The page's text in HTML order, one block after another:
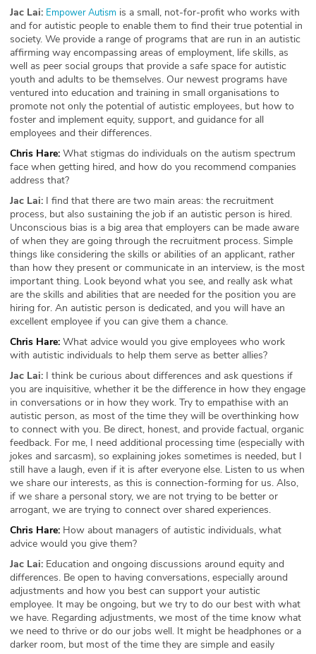
Jac Lai: Empower Autism is a small, not-for-profit who works with
and for autistic people to enable them to find their true potential in
society. We provide a range of programs that are run in an autistic
affirming way encompassing areas of employment, life skills, as
well as peer social groups that provide a safe space for autistic
youth and adults to be themselves. Our newest programs have
ventured into education and training in small organisations to
promote not only the potential of autistic employees, but how to
foster and implement equity, support, and guidance for all
employees and their differences.
Chris Hare: What stigmas do individuals on the autism spectrum
face when getting hired, and how do you recommend companies
address that?
Jac Lai: I find that there are two main areas: the recruitment
process, but also sustaining the job if an autistic person is hired.
Unconscious bias is a big area that employers can be made aware
of when they are going through the recruitment process. Simple
things like considering the skills or abilities of an applicant, rather
than how they present or communicate in an interview, is the most
important thing. Look beyond what you see, and really ask what
are the skills and abilities that are needed for the position you are
hiring for. An autistic person is dedicated, and you will have an
excellent employee if you can give them a chance.
Chris Hare: What advice would you give employees who work
with autistic individuals to help them serve as better allies?
Jac Lai: I think be curious about differences and ask questions if
you are inquisitive, whether it be the difference in how they engage
in conversations or in how they work. Try to empathise with an
autistic person, as most of the time they will be overthinking how
to connect with you. Be direct, honest, and provide factual, organic
feedback. For me, I need additional processing time (especially with
jokes and sarcasm), so explaining jokes sometimes is needed, but I
still have a laugh, even if it is after everyone else. Listen to us when
we share our interests, as this is connection-forming for us. Also,
if we share a personal story, we are not trying to be better or
arrogant, we are trying to connect over shared experiences.
Chris Hare: How about managers of autistic individuals, what
advice would you give them?
Jac Lai: Education and ongoing discussions around equity and
differences. Be open to having conversations, especially around
adjustments and how you best can support your autistic
employee. It may be ongoing, but we try to do our best with what
we have. Regarding adjustments, we most of the time know what
we need to thrive or do our jobs well. It might be headphones or a
darker room, but most of the time they are simple and easily